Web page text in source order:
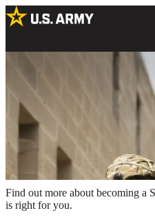
Take the first step.
Find out more about becoming a
is right for you.
Two male Soldiers in combat
perimeter of a building